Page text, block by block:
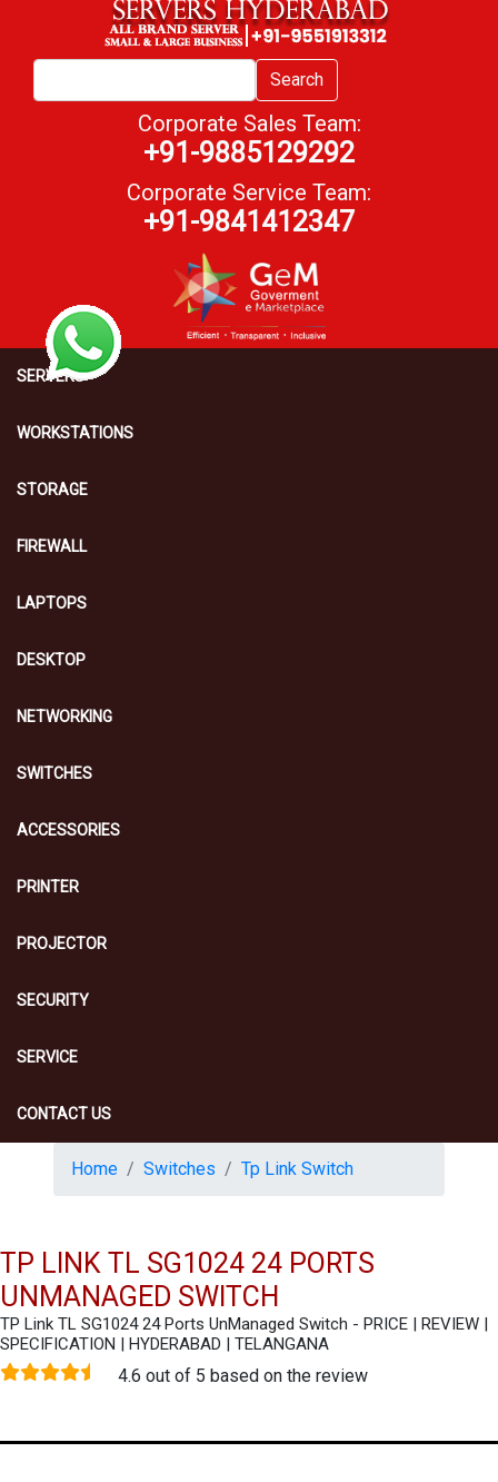
Search
Corporate Sales Team:
+91-9885129292
Corporate Service Team:
+91-9841412347
SERVERS
WORKSTATIONS
STORAGE
FIREWALL
LAPTOPS
DESKTOP
NETWORKING
SWITCHES
ACCESSORIES
PRINTER
PROJECTOR
SECURITY
SERVICE
CONTACT US
Home Switches Tp Link Switch
TP LINK TL SG1024 24 PORTS
UNMANAGED SWITCH
TP Link TL SG1024 24 Ports UnManaged Switch - PRICE | REVIEW |
SPECIFICATION | HYDERABAD | TELANGANA
4.6 out of 5 based on the review